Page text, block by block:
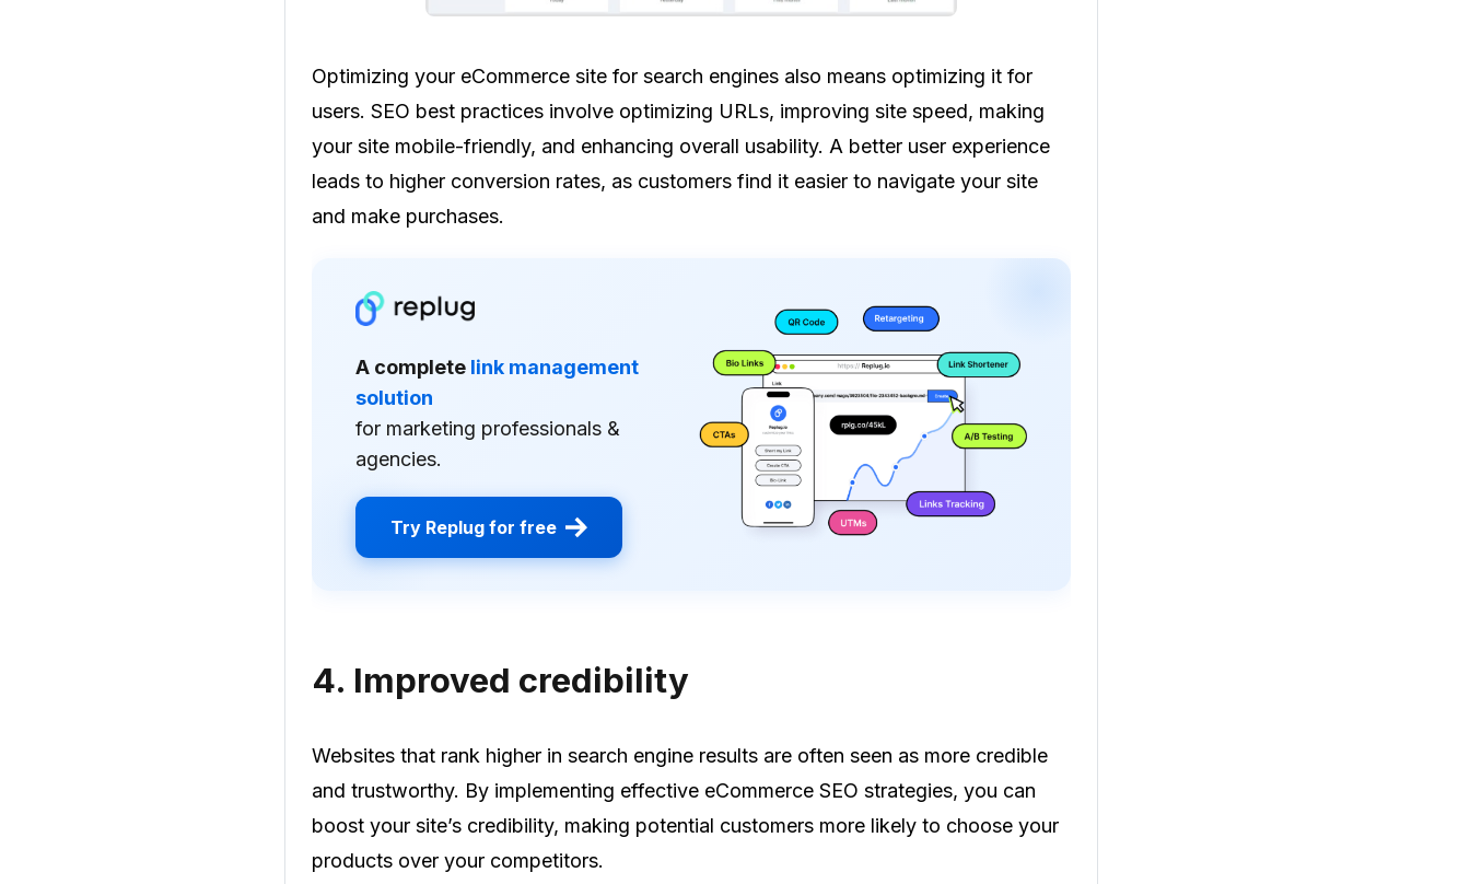
Optimizing your eCommerce site for search engines also means optimizing it for
users. SEO best practices involve optimizing URLs, improving site speed, making
your site mobile-friendly, and enhancing overall usability. A better user experience
leads to higher conversion rates, as customers find it easier to navigate your site
and make purchases.
A complete link management
solution
for marketing professionals &
agencies.
Try Replug for free
4. Improved credibility
Websites that rank higher in search engine results are often seen as more credible
and trustworthy. By implementing effective eCommerce SEO strategies, you can
boost your site’s credibility, making potential customers more likely to choose your
products over your competitors.